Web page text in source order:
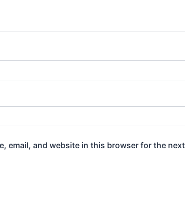
email, and website in this browser for the